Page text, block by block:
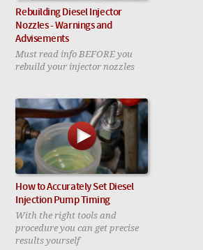
Rebuilding Diesel Injector
Nozzles - Warnings and
Advisements
Must read info BEFORE you
rebuild your injector nozzles
How to Accurately Set Diesel
Injection Pump Timing
With the right tools and
procedure you can get precise
results yourself